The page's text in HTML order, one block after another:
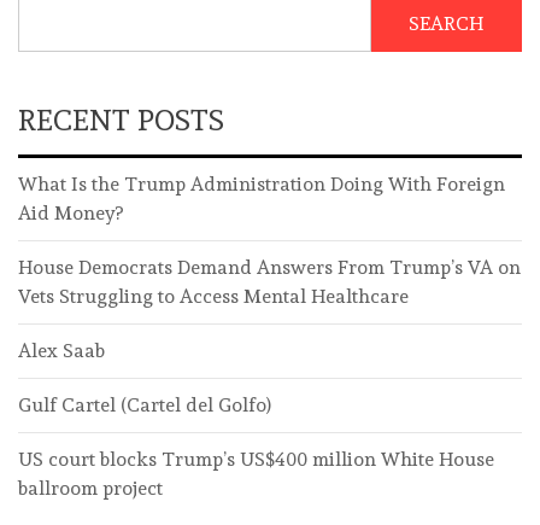
SEARCH
RECENT POSTS
What Is the Trump Administration Doing With Foreign
Aid Money?
House Democrats Demand Answers From Trump’s VA on
Vets Struggling to Access Mental Healthcare
Alex Saab
Gulf Cartel (Cartel del Golfo)
US court blocks Trump’s US$400 million White House
ballroom project